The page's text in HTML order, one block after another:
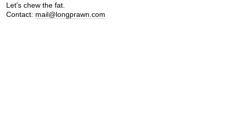
Let's chew the fat.
Contact: mail@longprawn.com